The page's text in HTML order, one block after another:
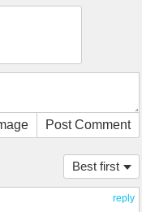
Post Comment
Best first
reply